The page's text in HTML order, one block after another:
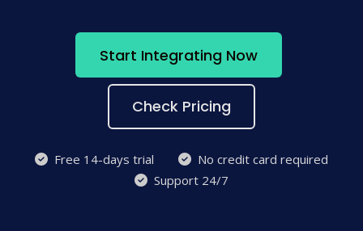
Start Integrating Now
Check Pricing
Free 14-days trial
No credit card required
Support 24/7